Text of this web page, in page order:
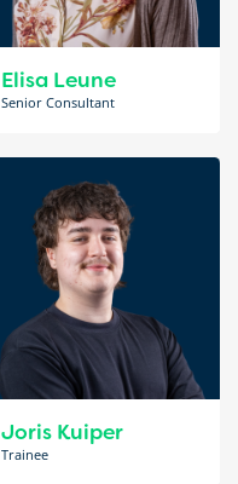
Elisa Leune
Senior Consultant
Joris Kuiper
Trainee